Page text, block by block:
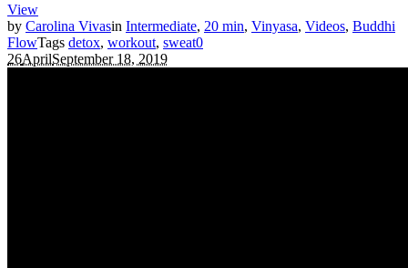
View
by Carolina Vivasin Intermediate, 20 min, Vinyasa, Videos, Buddhi
FlowTags detox, workout, sweat0
26AprilSeptember 18, 2019